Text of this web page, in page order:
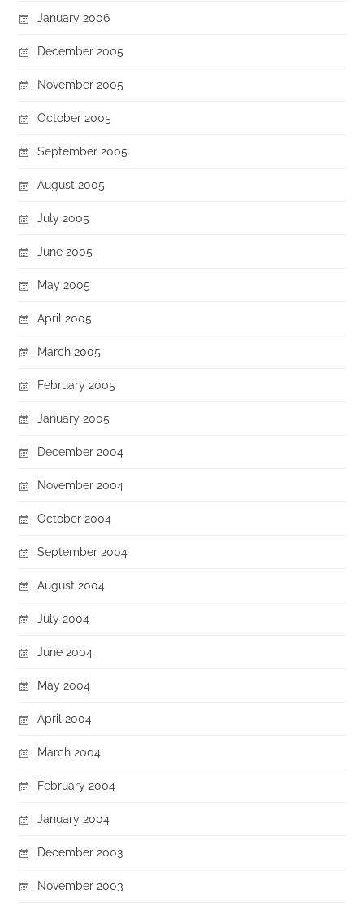
January 2006
December 2005
November 2005
October 2005
September 2005
August 2005
July 2005
June 2005
May 2005
April 2005
March 2005
February 2005
January 2005
December 2004
November 2004
October 2004
September 2004
August 2004
July 2004
June 2004
May 2004
April 2004
March 2004
February 2004
January 2004
December 2003
November 2003